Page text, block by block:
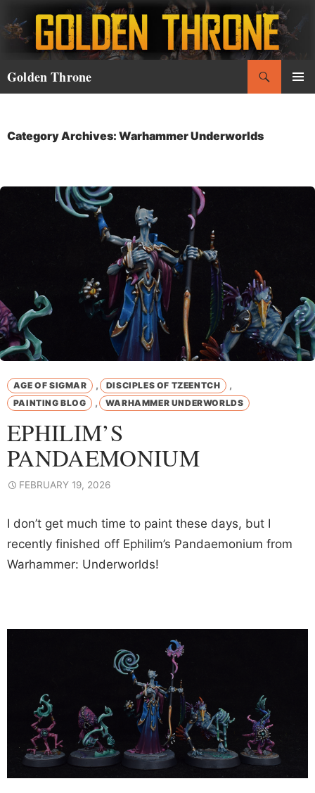
to
content
Golden Throne
Category Archives: Warhammer Underworlds
AGE OF SIGMAR , DISCIPLES OF TZEENTCH ,
PAINTING BLOG , WARHAMMER UNDERWORLDS
EPHILIM’S
PANDAEMONIUM
FEBRUARY 19, 2026
I don’t get much time to paint these days, but I
recently finished off Ephilim’s Pandaemonium from
Warhammer: Underworlds!